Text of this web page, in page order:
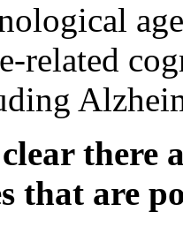
related
there
that are